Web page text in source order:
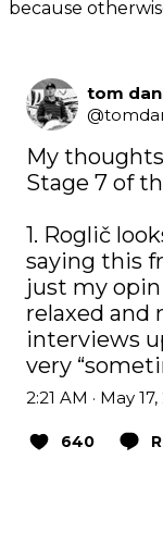
because
tom
@
My
Stage 7 of
1. Roglič
saying this
just my
relaxed and
interviews
very
2:21 AM · May
640